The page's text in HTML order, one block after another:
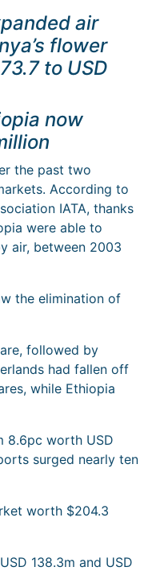
air
flower
to USD
now
the past two
According to
IATA, thanks
were able to
air, between 2003
the elimination of
followed by
had fallen off
while Ethiopia
8.6pc worth USD
surged nearly ten
worth $204.3
138.3m and USD